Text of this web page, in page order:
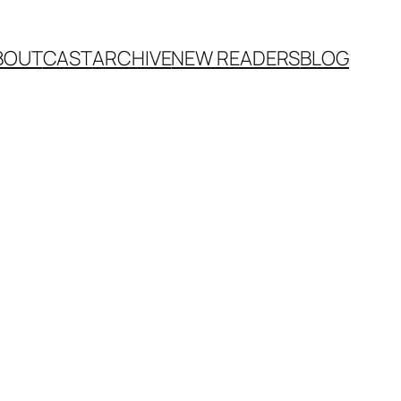
CASTARCHIVENEW READERSBLOG